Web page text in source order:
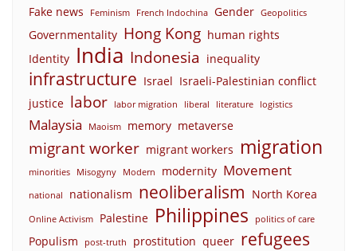
Fake news Feminism French Indochina Gender Geopolitics
Governmentality Hong Kong human rights
Identity India Indonesia inequality
infrastructure Israel Israeli-Palestinian conflict
justice labor labor migration liberal literature logistics
Malaysia Maoism memory metaverse
migrant worker migrant workers migration
minorities Misogyny Modern modernity Movement
national nationalism neoliberalism North Korea
Online Activism Palestine Philippines politics of care
Populism post-truth prostitution queer refugees